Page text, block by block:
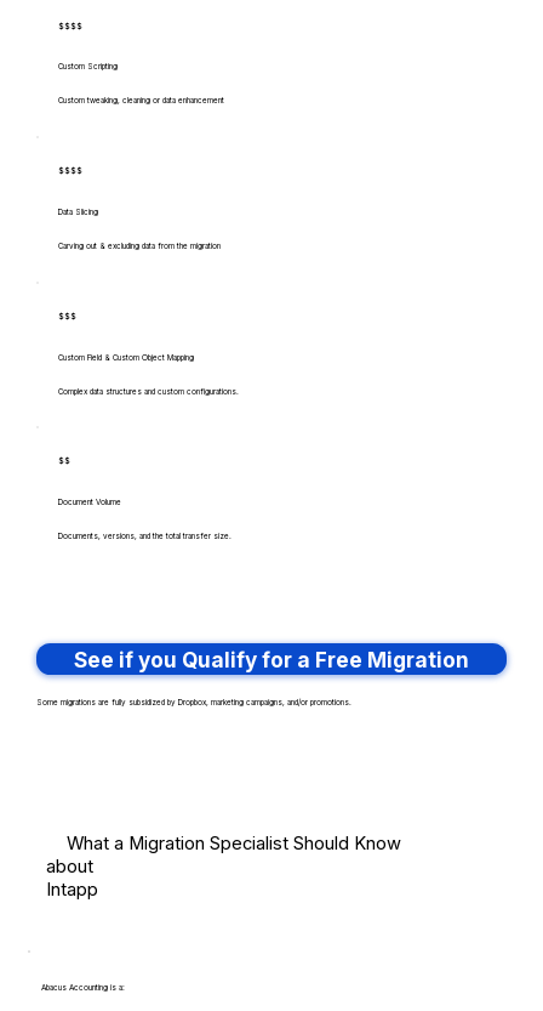
$$$$
Custom Scripting
Custom tweaking, cleaning or data enhancement
$$$$
Data Slicing
Carving out & excluding data from the migration
$$$
Custom Field & Custom Object Mapping
Complex data structures and custom configurations.
$$
Document Volume
Documents, versions, and the total transfer size.
See if you Qualify for a Free Migration
Some migrations are fully subsidized by Dropbox, marketing campaigns, and/or promotions.
What a Migration Specialist Should Know
about
Intapp
Abacus Accounting is a: